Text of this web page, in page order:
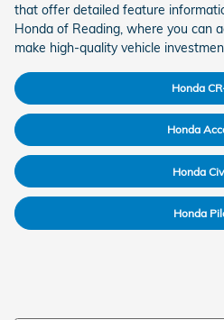
that offer detailed feature
Honda of Reading, where you can
make high-quality vehicle
Honda
Honda
Honda
Honda